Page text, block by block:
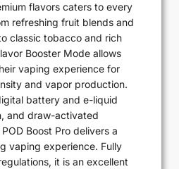
flavors caters to every
refreshing fruit blends and
classic tobacco and rich
Booster Mode allows
vaping experience for
and vapor production.
battery and e-liquid
and draw-activated
Boost Pro delivers a
vaping experience. Fully
it is an excellent